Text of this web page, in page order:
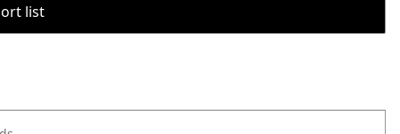
list